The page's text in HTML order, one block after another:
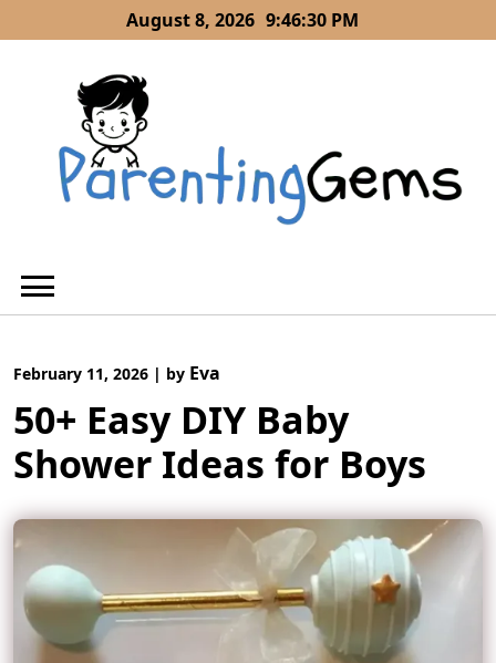
to
August 8, 2026 9:46:31 PM
February 11, 2026 | by Eva
50+ Easy DIY Baby
Shower Ideas for Boys